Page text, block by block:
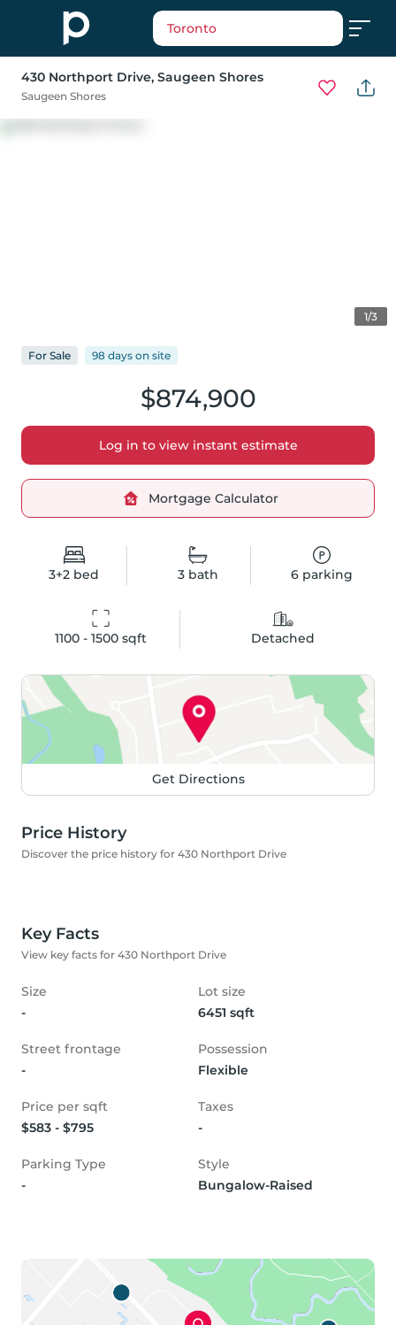
Toronto
430 Northport Drive, Saugeen Shores
Saugeen Shores
1/3
3+2 bed 3bath 6 parking
1100 - 1500 sqft Detached
$874,900
Log in to view instant estimate
Mortgage Calculator
For Sale 98 days on site
Get Directions
Price History
Discover the price history for 430 Northport Drive
Key Facts
View key facts for 430 Northport Drive
Size
-
Lot size
6451 sqft
Street frontage
-
Possession
Flexible
Price per sqft
$583 - $795
Taxes
-
Parking Type
-
Style
Bungalow-Raised